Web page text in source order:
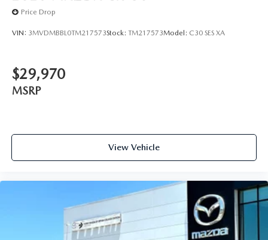
Price Drop
VIN: 3MVDMBBL0TM217573Stock: TM217573Model: C30 SES XA
$29,970
MSRP
View Vehicle